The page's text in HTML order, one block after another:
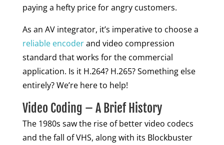
paying a hefty price for angry customers.
As an AV integrator, it’s imperative to choose a
reliable encoderand video compression
standard that works for the commercial
application. Is it H.264? H.265? Something else
entirely? We’re here to help!
Video Coding – A Brief History
The 1980s saw the rise of better video codecs
and the fall of VHS, along with its Blockbuster